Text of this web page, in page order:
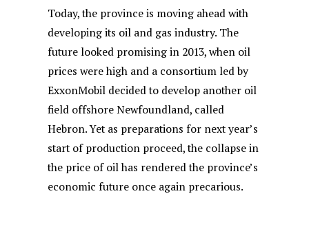
Today, the province is moving ahead with
developing its oil and gas industry. The
future looked promising in 2013, when oil
prices were high and a consortium led by
ExxonMobil decided to develop another oil
field offshore Newfoundland, called
Hebron. Yet as preparations for next year’s
start of production proceed, the collapse in
the price of oil has rendered the province’s
economic future once again precarious.